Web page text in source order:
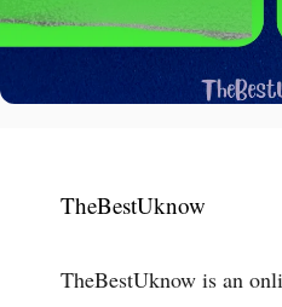
TheBestUknow
TheBestUknow is an